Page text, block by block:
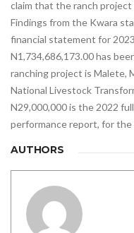
claim that the ranch project
Findings from the Kwara
financial statement for
N1,734,686,173.00 has
ranching project is Malete,
National Livestock
N29,000,000 is the 2022
performance report, for the
AUTHORS